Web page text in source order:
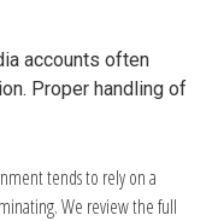
accounts often
Proper handling of
tends to rely on a
We review the full